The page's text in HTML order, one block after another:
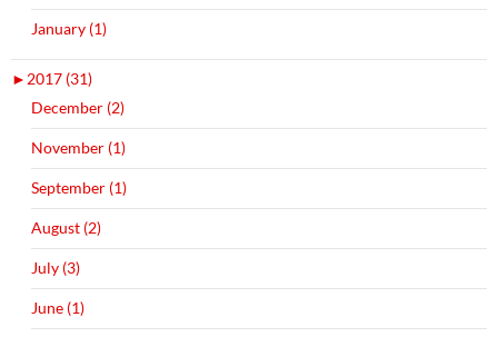
January (1)
► 2017 (31)
December (2)
November (1)
September (1)
August (2)
July (3)
June (1)